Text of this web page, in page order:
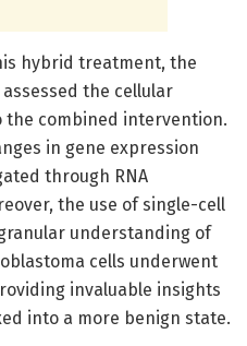
hybrid treatment, the
the cellular
the combined intervention.
in gene expression
through RNA
the use of single-cell
understanding of
cells underwent
invaluable insights
into a more benign state.